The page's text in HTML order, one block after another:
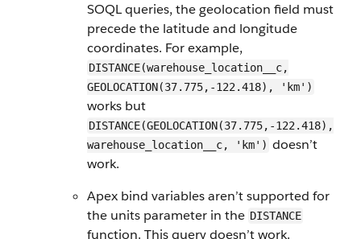
SOQL queries, the geolocation field must
precede the latitude and longitude
coordinates. For example,
DISTANCE(warehouse_location__c,
GEOLOCATION(37.775,-122.418), 'km')
works but
DISTANCE(GEOLOCATION(37.775,-122.418),
warehouse_location__c, 'km') doesn’t
work.
Apex bind variables aren’t supported for
the units parameter in the DISTANCE
function. This query doesn’t work.